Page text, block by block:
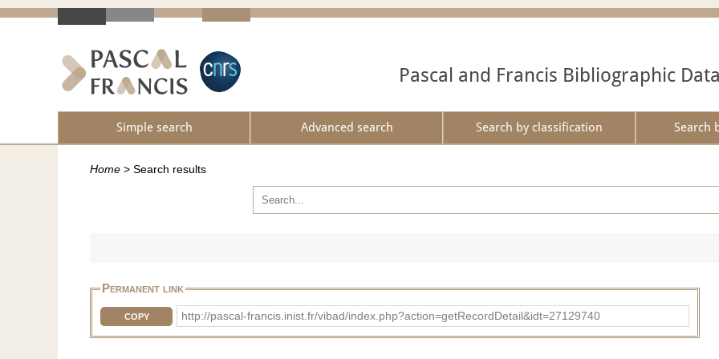
Pascal and Francis Bibliographic
Simple search Advanced search Search by classification Search
Home > Search results
Permanent link
COPY http://pascal-francis.inist.fr/vibad/index.php?action=getRecordDetail&idt=27129740